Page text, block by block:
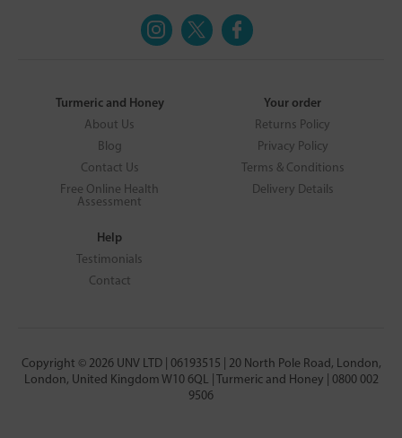
Turmeric and Honey
About Us
Blog
Contact Us
Free Online Health
Assessment
Your order
Returns Policy
Privacy Policy
Terms & Conditions
Delivery Details
Help
Testimonials
Contact
Copyright © 2026 UNV LTD | 06193515 | 20 North Pole Road, London,
London, United Kingdom W10 6QL | Turmeric and Honey | 0800 002
9506